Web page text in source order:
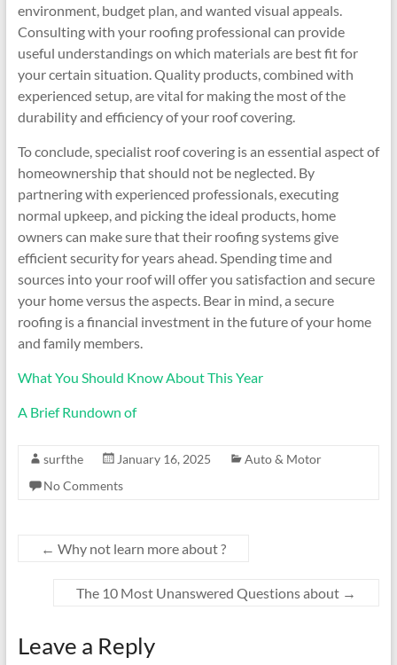
environment, budget plan, and wanted visual appeals.
Consulting with your roofing professional can provide
useful understandings on which materials are best fit for
your certain situation. Quality products, combined with
experienced setup, are vital for making the most of the
durability and efficiency of your roof covering.
To conclude, specialist roof covering is an essential aspect of
homeownership that should not be neglected. By
partnering with experienced professionals, executing
normal upkeep, and picking the ideal products, home
owners can make sure that their roofing systems give
efficient security for years ahead. Spending time and
sources into your roof will offer you satisfaction and secure
your home versus the aspects. Bear in mind, a secure
roofing is a financial investment in the future of your home
and family members.
What You Should Know About This Year
A Brief Rundown of
surfthe January 16, 2025
Auto & Motor
No Comments
← Why not learn more about ?
The 10 Most Unanswered Questions about →
Leave a Reply